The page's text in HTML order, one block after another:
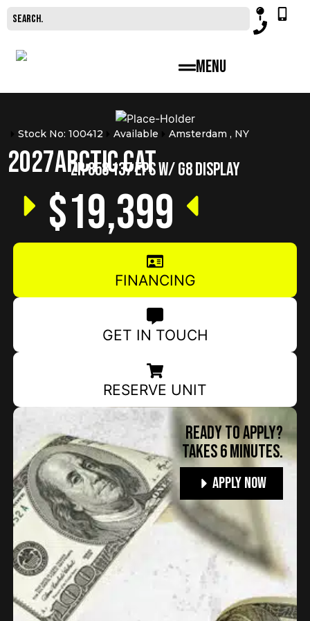
Menu
Stock No: 100412 Available Amsterdam , NY
2027Arctic Cat
ZR 858 137 EPS W/ G8 DISPLAY
$19,399
FINANCING
GET IN TOUCH
RESERVE UNIT
Ready to apply?
TAKES 6 MINUTES.
Apply Now